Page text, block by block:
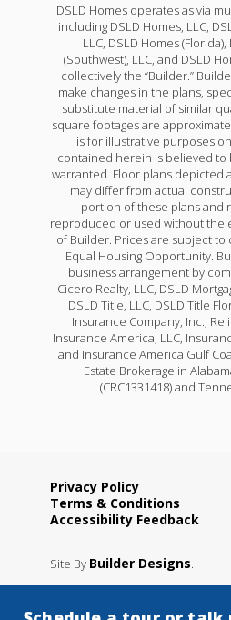
DSLD Homes operates as via
including DSLD Homes, LLC,
LLC, DSLD Homes
(Southwest), LLC, and DSLD
collectively the “Builder.”
make changes in the plans,
substitute material of similar
square footages are
is for illustrative purposes
contained herein is believed to
warranted. Floor plans depicted
may differ from actual
portion of these plans and
reproduced or used without the
of Builder. Prices are subject
Equal Housing Opportunity.
business arrangement by
Cicero Realty, LLC, DSLD
DSLD Title, LLC, DSLD Title
Insurance Company, Inc.,
Insurance America, LLC,
and Insurance America Gulf
Estate Brokerage in
(CRC1331418) and
Privacy Policy
Terms & Conditions
Accessibility Feedback
Site By Builder Designs.